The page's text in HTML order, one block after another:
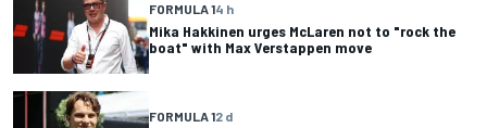
FORMULA 14 h
Mika Hakkinen urges McLaren not to "rock the
boat" with Max Verstappen move
FORMULA 12 d